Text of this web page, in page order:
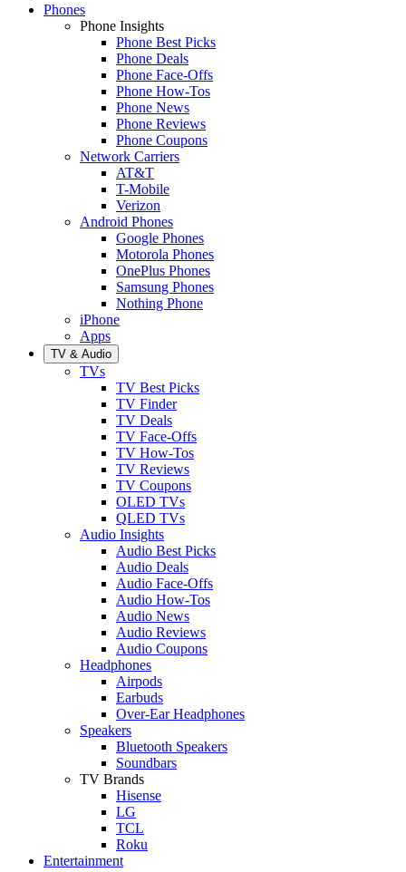
Phones
Phone Insights
Phone Best Picks
Phone Deals
Phone Face-Offs
Phone How-Tos
Phone News
Phone Reviews
Phone Coupons
Network Carriers
AT&T
T-Mobile
Verizon
Android Phones
Google Phones
Motorola Phones
OnePlus Phones
Samsung Phones
Nothing Phone
iPhone
Apps
TV & Audio
TVs
TV Best Picks
TV Finder
TV Deals
TV Face-Offs
TV How-Tos
TV Reviews
TV Coupons
OLED TVs
QLED TVs
Audio Insights
Audio Best Picks
Audio Deals
Audio Face-Offs
Audio How-Tos
Audio News
Audio Reviews
Audio Coupons
Headphones
Airpods
Earbuds
Over-Ear Headphones
Speakers
Bluetooth Speakers
Soundbars
TV Brands
Hisense
LG
TCL
Roku
Entertainment